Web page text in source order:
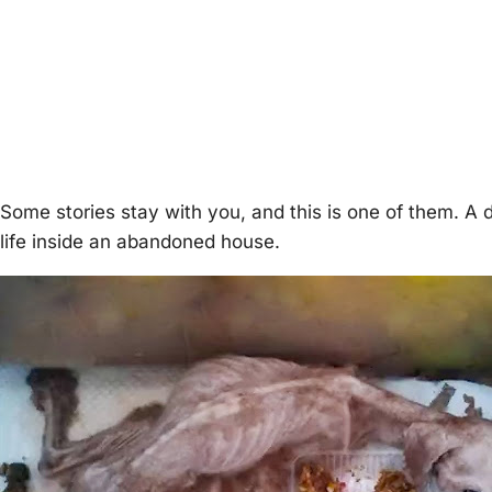
Some stories stay with you, and this is one of them. A
life inside an abandoned house.